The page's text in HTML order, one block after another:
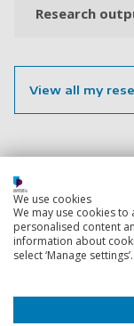
Research
View all my
Footer
1
Courses
Open Days
Order a
We use cookies
We may use cookies
personalised content
information about
select ‘Manage settings’.